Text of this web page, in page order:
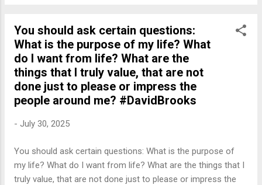
You should ask certain questions:
What is the purpose of my life? What
do I want from life? What are the
things that I truly value, that are not
done just to please or impress the
people around me? #DavidBrooks
- July 30, 2025
You should ask certain questions: What is the purpose of
my life? What do I want from life? What are the things that I
truly value, that are not done just to please or impress the